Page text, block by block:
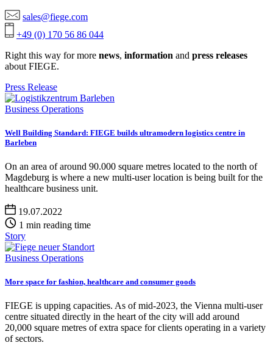
sales@fiege.com
+49 (0) 170 56 86 044
Right this way for more news, information and press releases
about FIEGE.
Press Release
Business Operations
Well Building Standard: FIEGE builds ultramodern logistics centre in
Barleben
On an area of around 90.000 square metres located to the north of
Magdeburg is where a new multi-user location is being built for the
healthcare business unit.
19.07.2022
1 min reading time
Story
Business Operations
More space for fashion, healthcare and consumer goods
FIEGE is upping capacities. As of mid-2023, the Vienna multi-user
centre situated directly in the heart of the city will add around
20,000 square metres of extra space for clients operating in a variety
of sectors.